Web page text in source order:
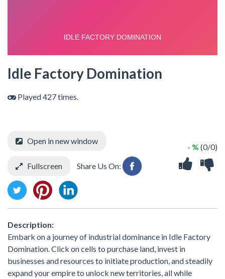
Idle Factory Domination
Played 427 times.
- % (0/0)
Open in new window
Fullscreen Share Us On:
Description:
Embark on a journey of industrial dominance in Idle Factory
Domination. Click on cells to purchase land, invest in
businesses and resources to initiate production, and steadily
expand your empire to unlock new territories, all while